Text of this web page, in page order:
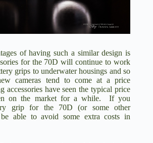
of having such a similar design is
for the 70D will continue to work
grips to underwater housings and so
cameras tend to come at a price
accessories have seen the typical price
on the market for a while. If you
grip for the 70D (or some other
able to avoid some extra costs in